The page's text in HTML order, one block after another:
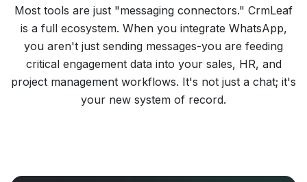
Most tools are just "messaging connectors." CrmLeaf
is a full ecosystem. When you integrate WhatsApp,
you aren't just sending messages-you are feeding
critical engagement data into your sales, HR, and
project management workflows. It's not just a chat; it's
your new system of record.